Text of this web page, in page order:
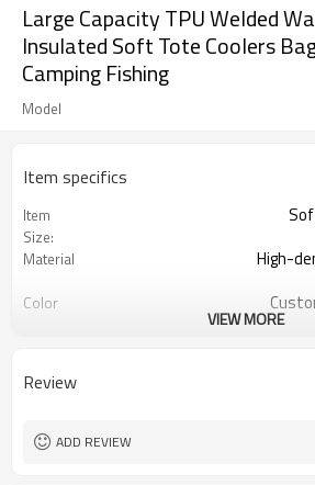
Large Capacity TPU Welded
Insulated Soft Tote Coolers
Camping Fishing
Model
Item specifics
Item
Size:
Material
High-
Color
TPU +
logo
VIEW MORE
Review
ADD REVIEW